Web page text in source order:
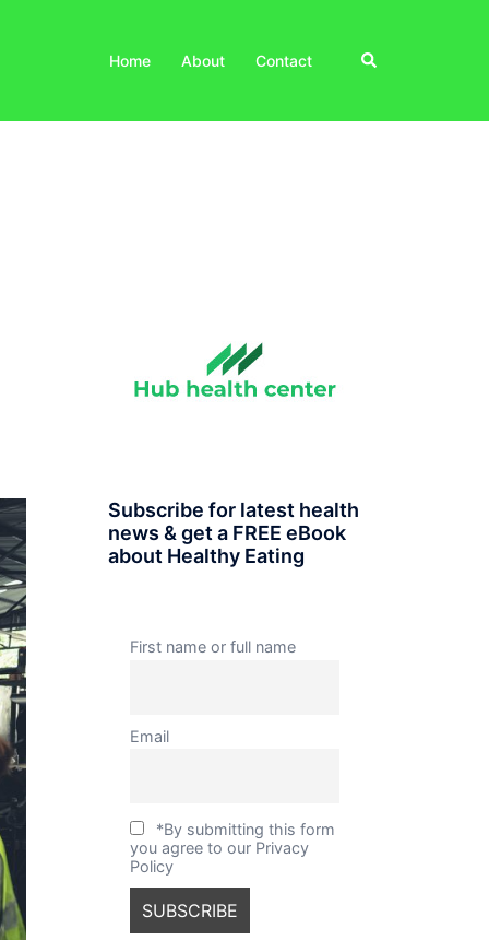
Home About Contact Search
Subscribe for latest health
news & get a FREE eBook
about Healthy Eating
First name or full name
Email
*By submitting this form
you agree to our Privacy
Policy